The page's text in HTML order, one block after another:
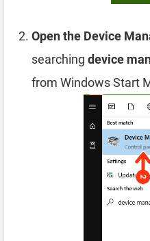
Open the Device
searching device
from Windows Start